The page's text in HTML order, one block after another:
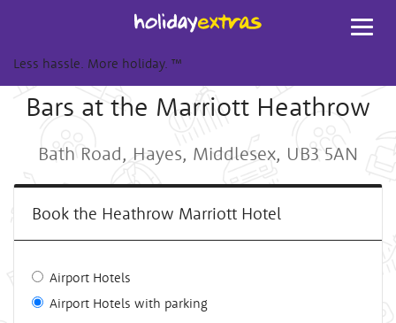
Less hassle. More holiday. ™
Bars at the Marriott Heathrow
Bath Road, Hayes, Middlesex, UB3 5AN
Book the Heathrow Marriott Hotel
Airport Hotels
Airport Hotels with parking